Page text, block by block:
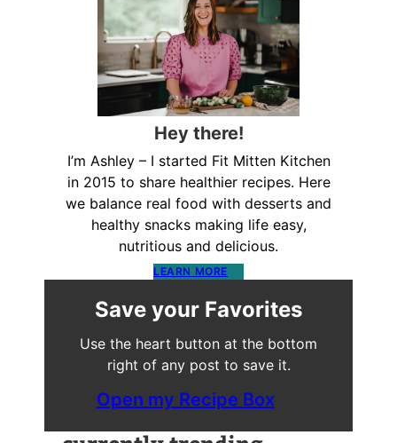
Hey there!
I’m Ashley – I started Fit Mitten Kitchen
in 2015 to share healthier recipes. Here
we balance real food with desserts and
healthy snacks making life easy,
nutritious and delicious.
LEARN MORE
Save your Favorites
Use the heart button at the bottom
right of any post to save it.
Open my Recipe Box